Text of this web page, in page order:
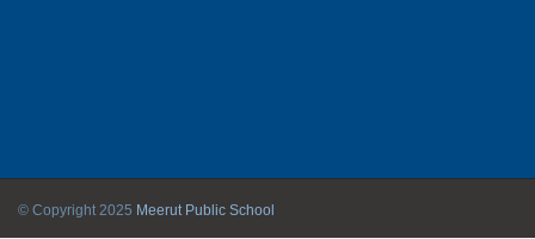
11-05-2026
© Copyright 2025 Meerut Public School